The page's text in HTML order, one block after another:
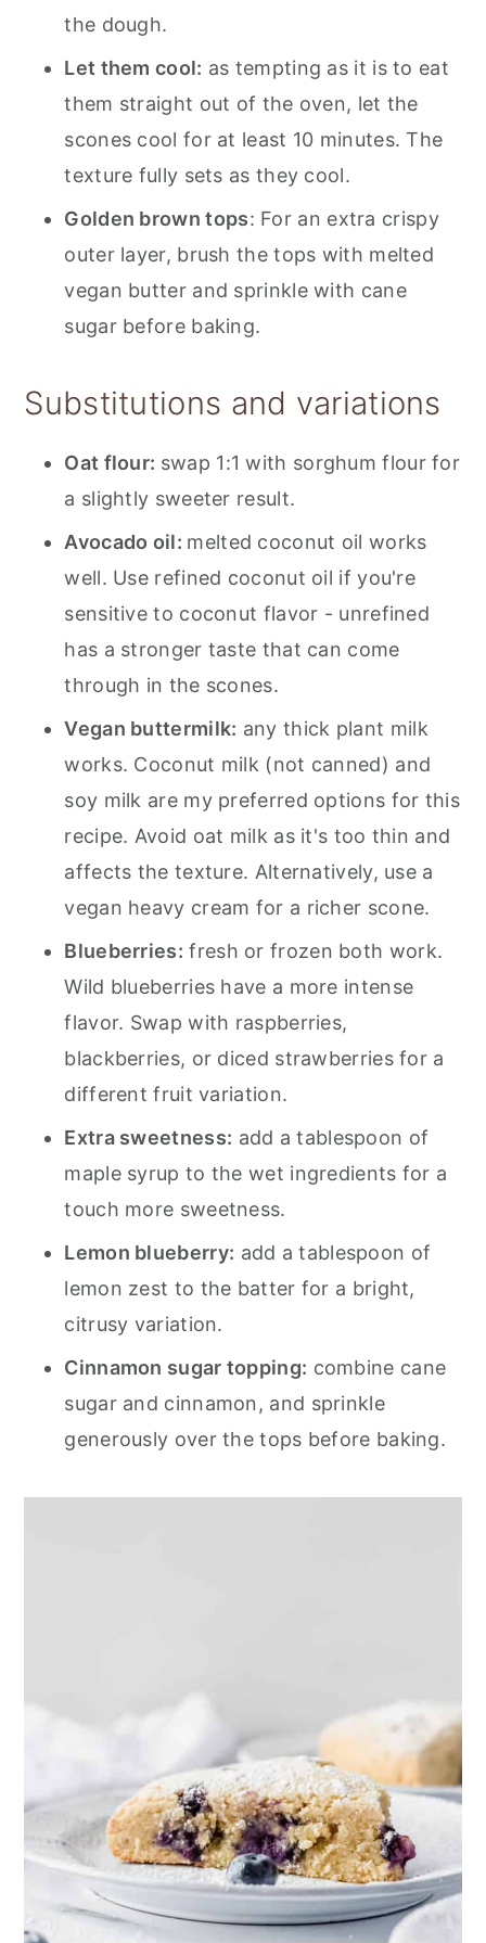
the dough.
Let them cool: as tempting as it is to eat
them straight out of the oven, let the
scones cool for at least 10 minutes. The
texture fully sets as they cool.
Golden brown tops: For an extra crispy
outer layer, brush the tops with melted
vegan butter and sprinkle with cane
sugar before baking.
Substitutions and variations
Oat flour: swap 1:1 with sorghum flour for
a slightly sweeter result.
Avocado oil: melted coconut oil works
well. Use refined coconut oil if you're
sensitive to coconut flavor - unrefined
has a stronger taste that can come
through in the scones.
Vegan buttermilk: any thick plant milk
works. Coconut milk (not canned) and
soy milk are my preferred options for this
recipe. Avoid oat milk as it's too thin and
affects the texture. Alternatively, use a
vegan heavy cream for a richer scone.
Blueberries: fresh or frozen both work.
Wild blueberries have a more intense
flavor. Swap with raspberries,
blackberries, or diced strawberries for a
different fruit variation.
Extra sweetness: add a tablespoon of
maple syrup to the wet ingredients for a
touch more sweetness.
Lemon blueberry: add a tablespoon of
lemon zest to the batter for a bright,
citrusy variation.
Cinnamon sugar topping: combine cane
sugar and cinnamon, and sprinkle
generously over the tops before baking.